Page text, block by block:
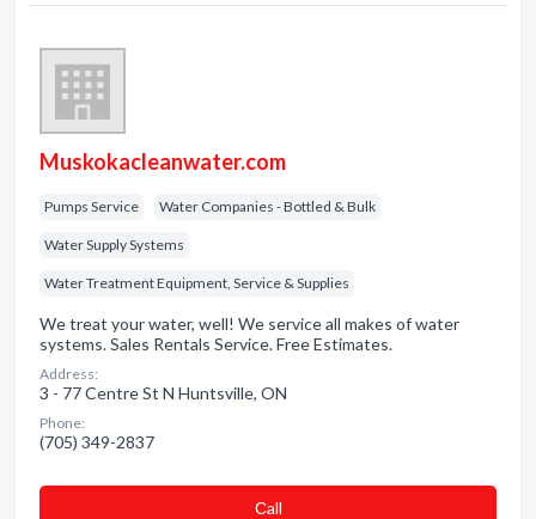
Muskokacleanwater.com
Pumps Service Water Companies - Bottled & Bulk
Water Supply Systems
Water Treatment Equipment, Service & Supplies
We treat your water, well! We service all makes of water
systems. Sales Rentals Service. Free Estimates.
Address:
3 - 77 Centre St N Huntsville, ON
Phone:
(705) 349-2837
Сall